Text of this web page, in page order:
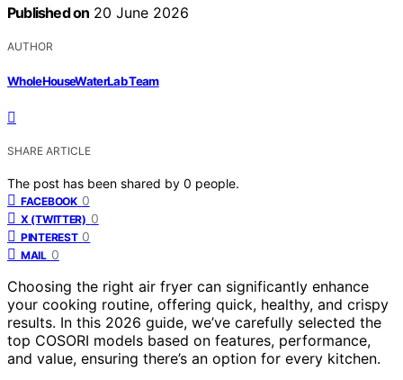
Published on 20 June 2026
AUTHOR
WholeHouseWaterLab Team
SHARE ARTICLE
The post has been shared by 0 people.
FACEBOOK 0
X (TWITTER) 0
PINTEREST 0
MAIL 0
Choosing the right air fryer can significantly enhance
your cooking routine, offering quick, healthy, and crispy
results. In this 2026 guide, we’ve carefully selected the
top COSORI models based on features, performance,
and value, ensuring there’s an option for every kitchen.